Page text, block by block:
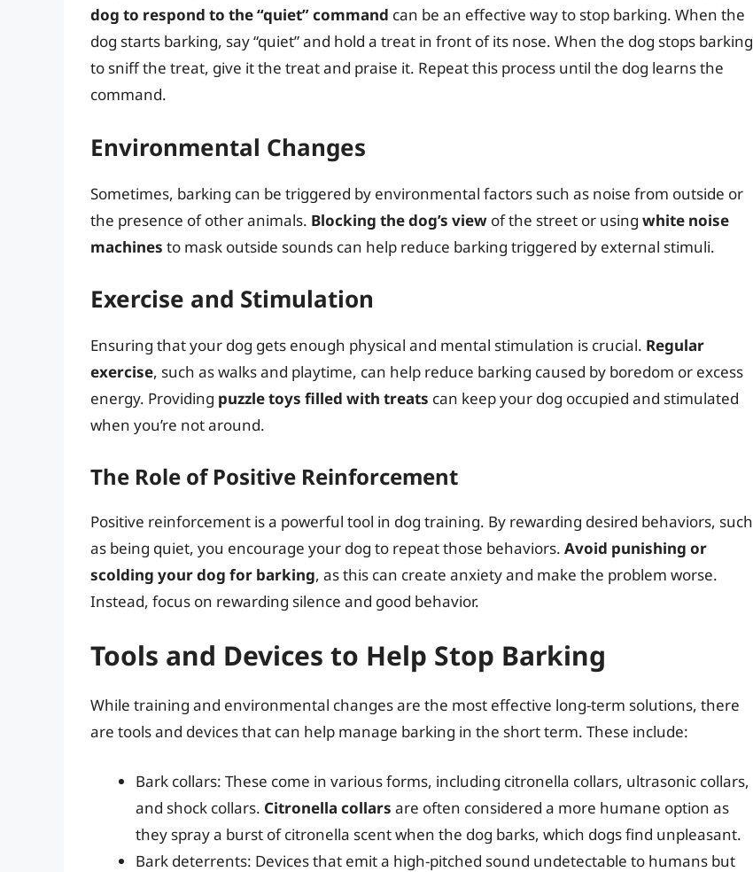
dog to respond to the “quiet” command can be an effective way to stop barking. When the
dog starts barking, say “quiet” and hold a treat in front of its nose. When the dog stops barking
to sniff the treat, give it the treat and praise it. Repeat this process until the dog learns the
command.
Environmental Changes
Sometimes, barking can be triggered by environmental factors such as noise from outside or
the presence of other animals. Blocking the dog’s view of the street or using white noise
machines to mask outside sounds can help reduce barking triggered by external stimuli.
Exercise and Stimulation
Ensuring that your dog gets enough physical and mental stimulation is crucial. Regular
exercise, such as walks and playtime, can help reduce barking caused by boredom or excess
energy. Providing puzzle toys filled with treats can keep your dog occupied and stimulated
when you’re not around.
The Role of Positive Reinforcement
Positive reinforcement is a powerful tool in dog training. By rewarding desired behaviors, such
as being quiet, you encourage your dog to repeat those behaviors. Avoid punishing or
scolding your dog for barking, as this can create anxiety and make the problem worse.
Instead, focus on rewarding silence and good behavior.
Tools and Devices to Help Stop Barking
While training and environmental changes are the most effective long-term solutions, there
are tools and devices that can help manage barking in the short term. These include:
Bark collars: These come in various forms, including citronella collars, ultrasonic collars,
and shock collars. Citronella collars are often considered a more humane option as
they spray a burst of citronella scent when the dog barks, which dogs find unpleasant.
Bark deterrents: Devices that emit a high-pitched sound undetectable to humans but